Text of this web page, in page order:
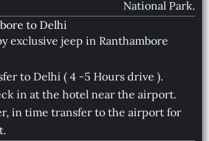
National Park.
to Delhi
exclusive jeep in Ranthambore
to Delhi ( 4 -5 Hours drive ).
in at the hotel near the airport.
in time transfer to the airport for